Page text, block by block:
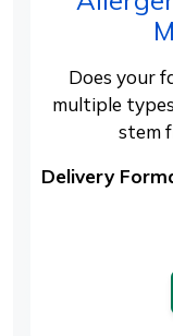
Does your
multiple
stem
Delivery